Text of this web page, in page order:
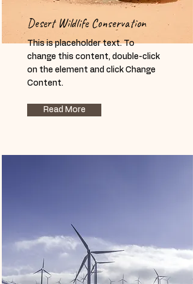
Desert Wildlife Conservation
This is placeholder text. To
change this content, double-click
on the element and click Change
Content.
Read More